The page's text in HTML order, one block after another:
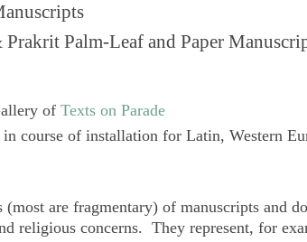
Palm-Leaf and Paper
of Texts on Parade
course of installation for Latin, Western
(most are fragmentary) of manuscripts and
religious concerns. They represent, for